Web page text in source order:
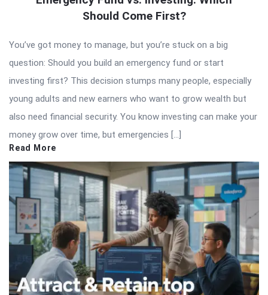
Should Come First?
You’ve got money to manage, but you’re stuck on a big
question: Should you build an emergency fund or start
investing first? This decision stumps many people, especially
young adults and new earners who want to grow wealth but
also need financial security. You know investing can make your
money grow over time, but emergencies […]
Read More